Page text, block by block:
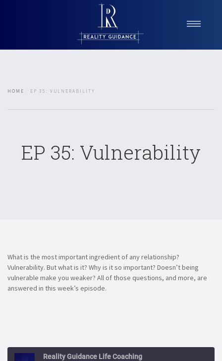
Blog
HOME EP 35: VULNERABILITY
EP 35: Vulnerability
What is the most important ingredient of any relationship?
Vulnerability. But what is it? Why is it so important? Doesn’t being
vulnerable make you weaker? All of those questions, and more, are
answered in this week’s episode.
Reality Guidance Life Coaching